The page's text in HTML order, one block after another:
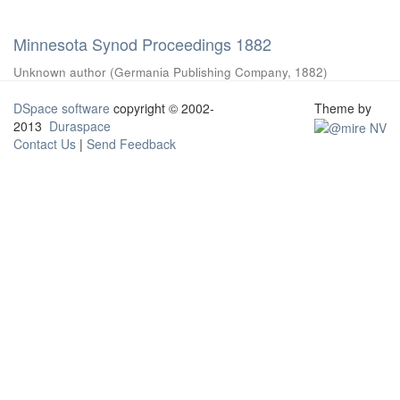
Minnesota Synod Proceedings 1882
Unknown author (Germania Publishing Company, 1882)
DSpace software copyright © 2002-
2013 Duraspace
Contact Us | Send Feedback
Theme by